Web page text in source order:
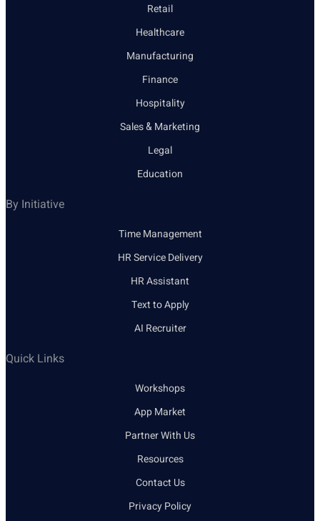
Retail
Healthcare
Manufacturing
Finance
Hospitality
Sales & Marketing
Legal
Education
By Initiative
Time Management
HR Service Delivery
HR Assistant
Text to Apply
AI Recruiter
Quick Links
Workshops
App Market
Partner With Us
Resources
Contact Us
Privacy Policy